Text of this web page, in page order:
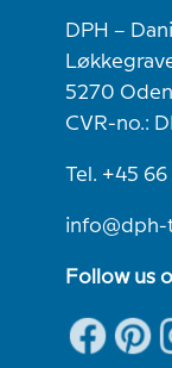
DPH –
5270
CVR-no.:
Tel. +45 66
Follow us